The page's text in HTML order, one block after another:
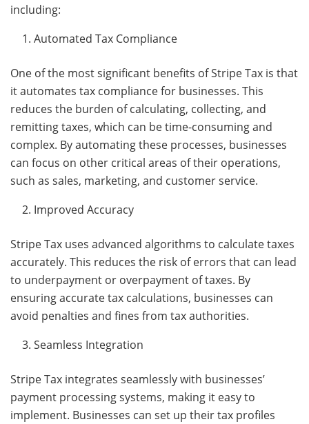
including:
Automated Tax Compliance
One of the most significant benefits of Stripe Tax is that
it automates tax compliance for businesses. This
reduces the burden of calculating, collecting, and
remitting taxes, which can be time-consuming and
complex. By automating these processes, businesses
can focus on other critical areas of their operations,
such as sales, marketing, and customer service.
Improved Accuracy
Stripe Tax uses advanced algorithms to calculate taxes
accurately. This reduces the risk of errors that can lead
to underpayment or overpayment of taxes. By
ensuring accurate tax calculations, businesses can
avoid penalties and fines from tax authorities.
Seamless Integration
Stripe Tax integrates seamlessly with businesses’
payment processing systems, making it easy to
implement. Businesses can set up their tax profiles